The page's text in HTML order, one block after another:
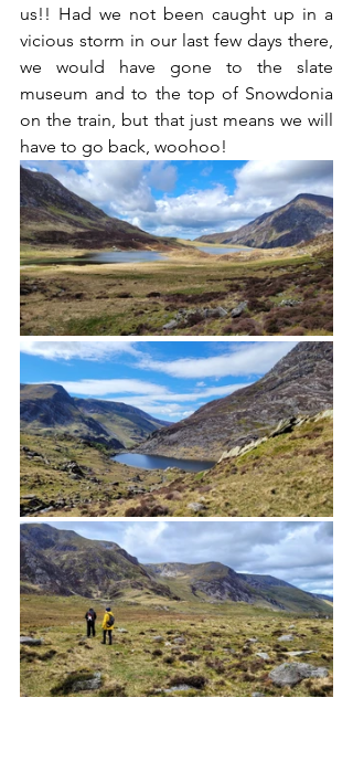
us!! Had we not been caught up in a
vicious storm in our last few days there,
we would have gone to the slate
museum and to the top of Snowdonia
on the train, but that just means we will
have to go back, woohoo!